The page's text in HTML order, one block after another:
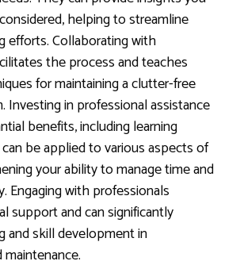
helping to streamline
efforts. Collaborating with
the process and teaches
for maintaining a clutter-free
Investing in professional assistance
benefits, including learning
be applied to various aspects of
your ability to manage time and
Engaging with professionals
support and can significantly
and skill development in